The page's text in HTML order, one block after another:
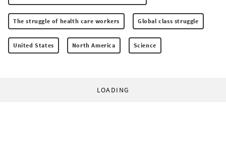
The struggle of health care workers Global class struggle
United States North America Science
LOADING